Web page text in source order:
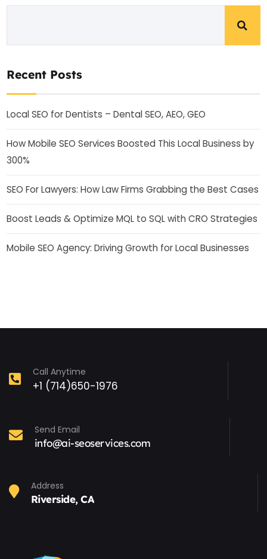
Recent Posts
Local SEO for Dentists – Dental SEO, AEO, GEO
How Mobile SEO Services Boosted This Local Business by
300%
SEO For Lawyers: How Law Firms Grabbing the Best Cases
Boost Leads & Optimize MQL to SQL with CRO Strategies
Mobile SEO Agency: Driving Growth for Local Businesses
Call Anytime
+1 (714)650-1976
Send Email
info@ai-seoservices.com
Address
Riverside, CA